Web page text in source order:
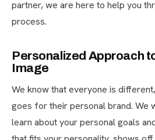
partner, we are here to help you
process.
Personalized Approach
Image
We know that everyone is
goes for their personal brand. We
learn about your personal goals